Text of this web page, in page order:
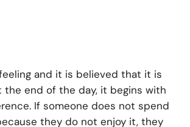
and it is believed that it is
the end of the day, it begins with
If someone does not spend
they do not enjoy it, they